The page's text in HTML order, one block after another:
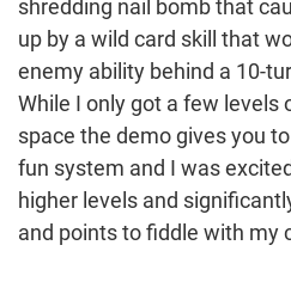
shredding nail bomb that
up by a wild card skill that
enemy ability behind a 10-
While I only got a few levels
space the demo gives you
fun system and I was
higher levels and
and points to fiddle with my